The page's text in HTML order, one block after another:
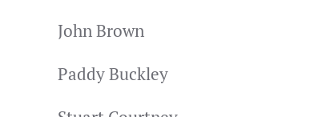
John Brown
Paddy Buckley